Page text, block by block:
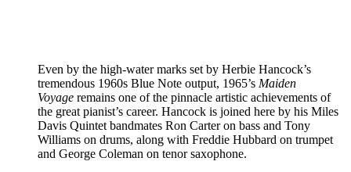
Even by the high-water marks set by Herbie Hancock’s
tremendous 1960s Blue Note output, 1965’s Maiden
Voyage remains one of the pinnacle artistic achievements of
the great pianist’s career. Hancock is joined here by his Miles
Davis Quintet bandmates Ron Carter on bass and Tony
Williams on drums, along with Freddie Hubbard on trumpet
and George Coleman on tenor saxophone.